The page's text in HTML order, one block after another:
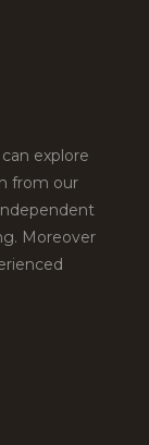
explore
from our
Moreover